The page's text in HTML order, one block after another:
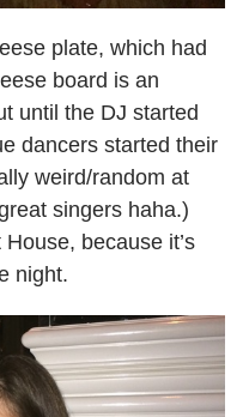
plate, which had
board is an
until the DJ started
dancers started their
weird/random at
singers haha.)
because it’s
night.